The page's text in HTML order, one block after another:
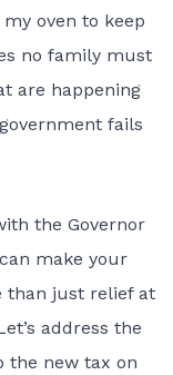
oven to keep
no family must
are happening
fails
the Governor
make your
than just relief at
address the
the new tax on